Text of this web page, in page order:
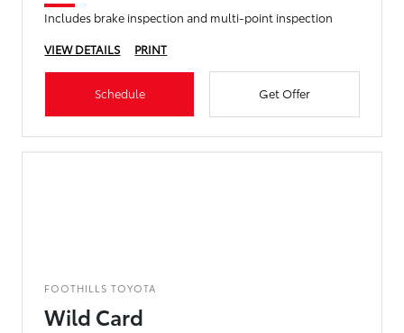
Includes brake inspection and multi-point inspection
VIEW DETAILS
PRINT
Schedule Get Offer
FOOTHILLS TOYOTA
Wild Card